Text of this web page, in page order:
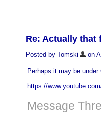
Re: Actually that
Posted by Tomski on
Perhaps it may be
https://
Message